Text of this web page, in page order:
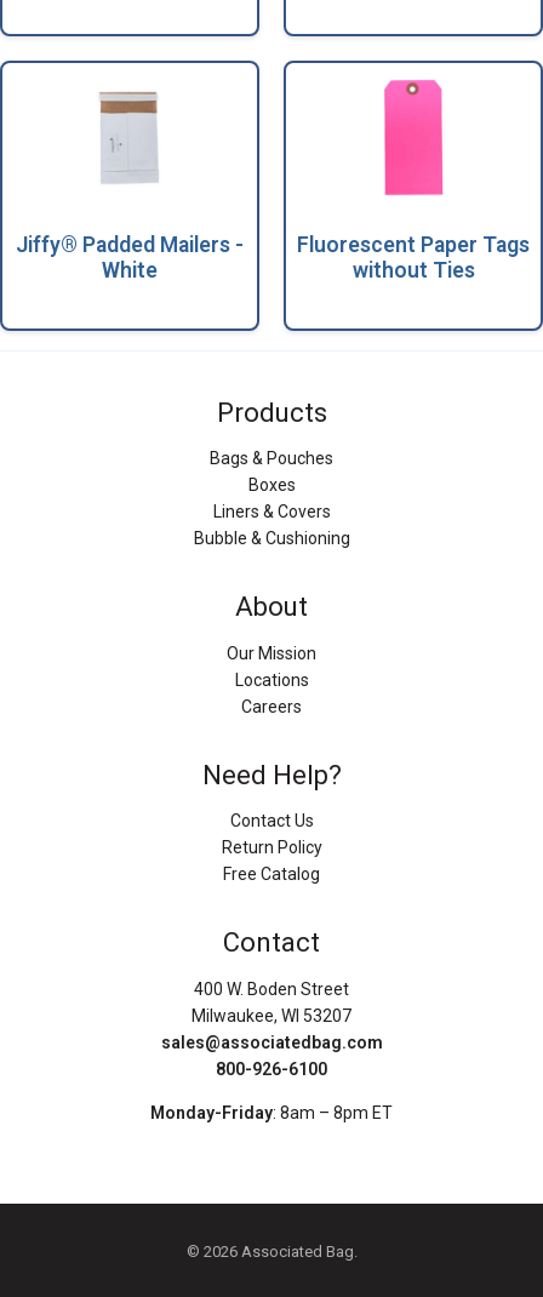
Jiffy® Padded Mailers -
White
Fluorescent Paper Tags
without Ties
Products
Bags & Pouches
Boxes
Liners & Covers
Bubble & Cushioning
About
Our Mission
Locations
Careers
Need Help?
Contact Us
Return Policy
Free Catalog
Contact
400 W. Boden Street
Milwaukee, WI 53207
sales@associatedbag.com
800-926-6100
Monday-Friday: 8am – 8pm ET
© 2026 Associated Bag.